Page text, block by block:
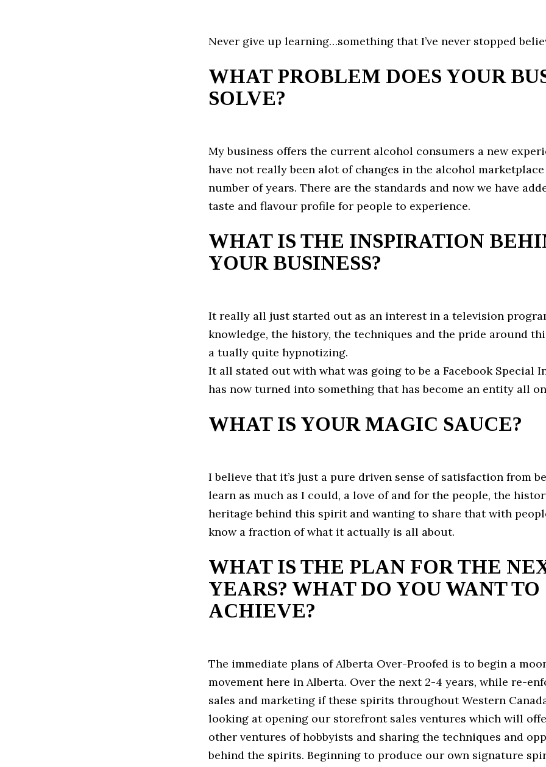
Never give up learning…something that I’ve never stopped
WHAT PROBLEM DOES YOUR
SOLVE?
My business offers the current alcohol consumers a new
have not really been alot of changes in the alcohol
number of years. There are the standards and now we have
taste and flavour profile for people to experience.
WHAT IS THE INSPIRATION
YOUR BUSINESS?
It really all just started out as an interest in a television
knowledge, the history, the techniques and the pride around
a tually quite hypnotizing.
It all stated out with what was going to be a Facebook Special
has now turned into something that has become an entity all
WHAT IS YOUR MAGIC SAUCE?
I believe that it’s just a pure driven sense of satisfaction from
learn as much as I could, a love of and for the people, the
heritage behind this spirit and wanting to share that with
know a fraction of what it actually is all about.
WHAT IS THE PLAN FOR THE
YEARS? WHAT DO YOU WANT TO
ACHIEVE?
The immediate plans of Alberta Over-Proofed is to begin a
movement here in Alberta. Over the next 2-4 years, while re-
sales and marketing if these spirits throughout Western
looking at opening our storefront sales ventures which will
other ventures of hobbyists and sharing the techniques and
behind the spirits. Beginning to produce our own signature